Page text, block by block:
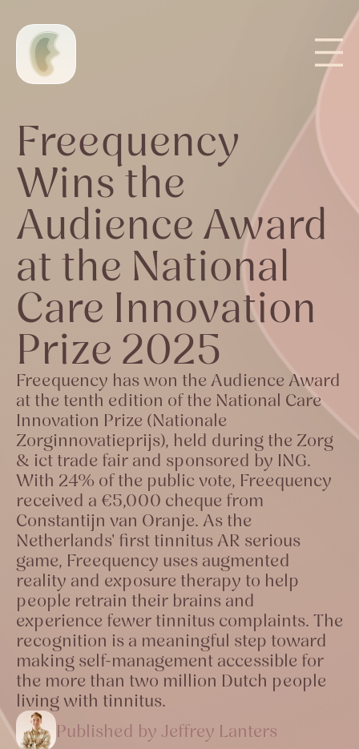
Freequency
Wins the
Audience Award
at the National
Care Innovation
Prize 2025
Freequency has won the Audience Award
at the tenth edition of the National Care
Innovation Prize (Nationale
Zorginnovatieprijs), held during the Zorg
& ict trade fair and sponsored by ING.
With 24% of the public vote, Freequency
received a €5,000 cheque from
Constantijn van Oranje. As the
Netherlands' first tinnitus AR serious
game, Freequency uses augmented
reality and exposure therapy to help
people retrain their brains and
experience fewer tinnitus complaints. The
recognition is a meaningful step toward
making self-management accessible for
the more than two million Dutch people
living with tinnitus.
Published by Jeffrey Lanters